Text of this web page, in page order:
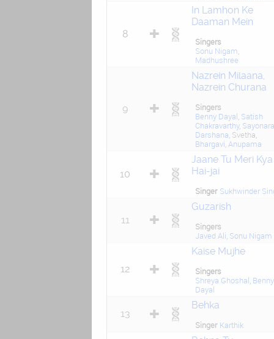
8
In Lamhon Ke
Daaman Mein
Singers
Sonu Nigam
Madhushree
9
Nazrein Milaana,
Nazrein Churana
Singers
Benny Dayal Satish
Chakravarthy, Sayonara
Darshana , Svetha,
Bhargavi Anupama
10
Jaane Tu Meri Kya
Hai-jai
Singer Sukhwinder
11
Guzarish
Singers
Javed Ali Sonu Nigam
12
Kaise Mujhe
Singers
Shreya Ghoshal Benny
Dayal
13
Behka
Singer Karthik